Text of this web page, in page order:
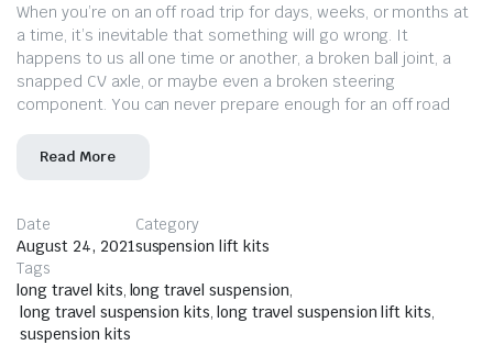
When you’re on an off road trip for days, weeks, or months at
a time, it’s inevitable that something will go wrong. It
happens to us all one time or another, a broken ball joint, a
snapped CV axle, or maybe even a broken steering
component. You can never prepare enough for an off road
Read More
Date
August 24, 2021
Category
suspension lift kits
Tags
long travel kits, long travel suspension,
long travel suspension kits, long travel suspension lift kits,
suspension kits